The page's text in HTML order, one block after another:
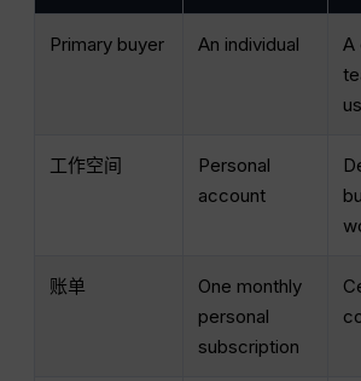
Primary buyer An individual
A
工作空间
Personal
account
账单
One monthly
personal
subscription